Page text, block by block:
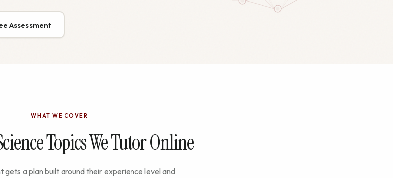
Assessment
WHAT WE COVER
Topics We Tutor Online
gets a plan built around their experience level and